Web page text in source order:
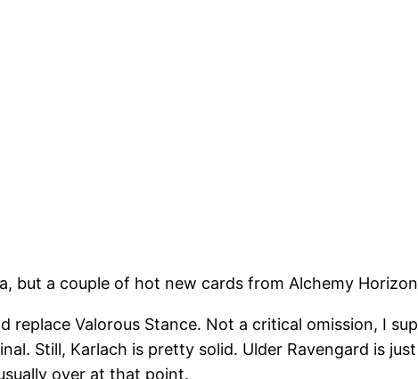
but a couple of hot new cards from Alchemy
replace Valorous Stance. Not a critical omission, I
Still, Karlach is pretty solid. Ulder Ravengard is
over at that point.